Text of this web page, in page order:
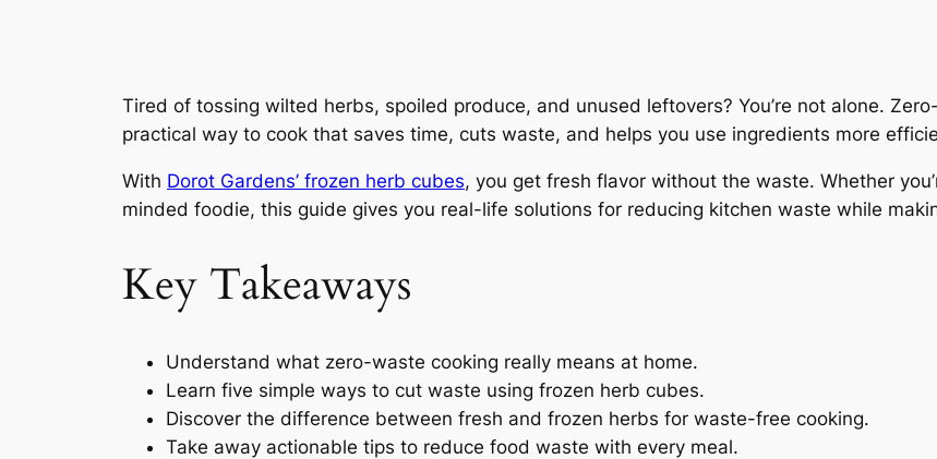
Tired of tossing wilted herbs, spoiled produce, and unused leftovers? You’re not alone.
practical way to cook that saves time, cuts waste, and helps you use ingredients more
With Dorot Gardens’ frozen herb cubes, you get fresh flavor without the waste. Whether
minded foodie, this guide gives you real-life solutions for reducing kitchen waste while
Key Takeaways
Understand what zero-waste cooking really means at home.
Learn five simple ways to cut waste using frozen herb cubes.
Discover the difference between fresh and frozen herbs for waste-free cooking.
Take away actionable tips to reduce food waste with every meal.